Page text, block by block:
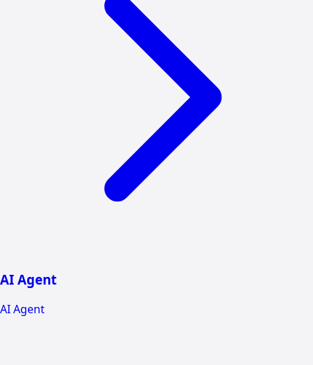
AI Agent
AI Agent